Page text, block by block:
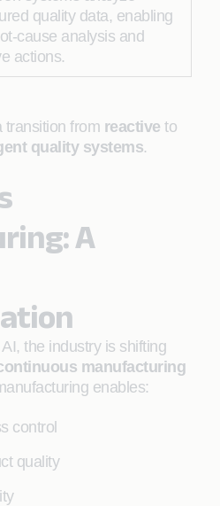
quality data, enabling
cause analysis and
actions.
transition from reactive to
quality systems.
A
the industry is shifting
manufacturing
enables:
control
quality